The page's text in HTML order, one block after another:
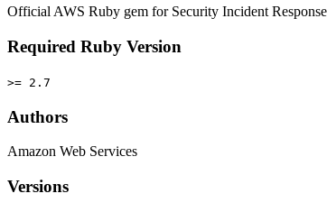
Official AWS Ruby gem for Security Incident
Required Ruby Version
>= 2.7
Authors
Amazon Web Services
Versions